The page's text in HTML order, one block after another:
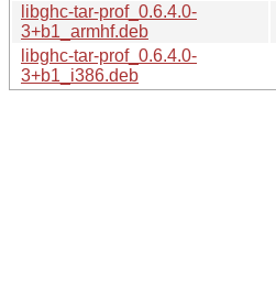
libghc-tar-prof_0.6.4.0-
3+b1_armhf.deb
libghc-tar-prof_0.6.4.0-
3+b1_i386.deb